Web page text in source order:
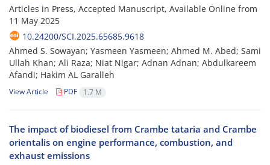
Articles in Press, Accepted Manuscript, Available Online from
11 May 2025
10.24200/SCI.2025.65685.9618
Ahmed S. Sowayan; Yasmeen Yasmeen; Ahmed M. Abed; Sami
Ullah Khan; Ali Raza; Niat Nigar; Adnan Adnan; Abdulkareem
Afandi; Hakim AL Garalleh
View Article PDF 1.7 M
The impact of biodiesel from Crambe tataria and Crambe
orientalis on engine performance, combustion, and
exhaust emissions